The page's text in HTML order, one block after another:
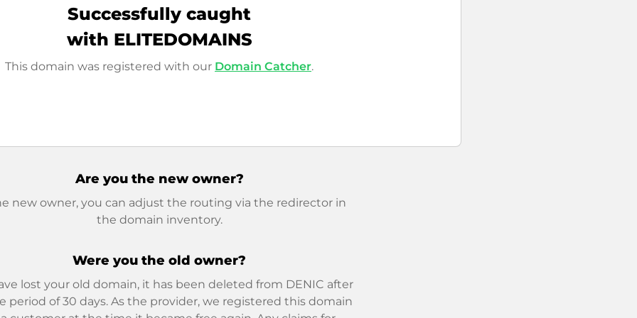
Successfully caught
with ELITEDOMAINS
This domain was registered with our Domain Catcher.
Are you the new owner?
new owner, you can adjust the routing via the redirector in
the domain inventory.
Were you the old owner?
lost your old domain, it has been deleted from DENIC after
period of 30 days. As the provider, we registered this domain